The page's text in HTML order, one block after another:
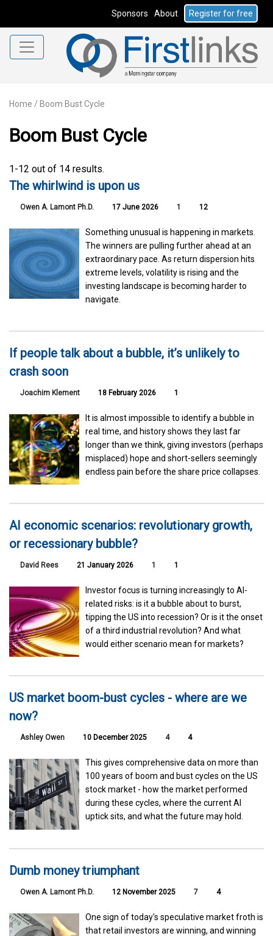
Sponsors About Register for free
Home / Boom Bust Cycle
Boom Bust Cycle
1-12 out of 14 results.
The whirlwind is upon us
Owen A. Lamont Ph.D. 17 June 2026 1 12
Something unusual is happening in markets.
The winners are pulling further ahead at an
extraordinary pace. As return dispersion hits
extreme levels, volatility is rising and the
investing landscape is becoming harder to
navigate.
If people talk about a bubble, it’s unlikely to
crash soon
Joachim Klement 18 February 2026 1
It is almost impossible to identify a bubble in
real time, and history shows they last far
longer than we think, giving investors (perhaps
misplaced) hope and short-sellers seemingly
endless pain before the share price collapses.
AI economic scenarios: revolutionary growth,
or recessionary bubble?
David Rees 21 January 2026 1 1
Investor focus is turning increasingly to AI-
related risks: is it a bubble about to burst,
tipping the US into recession? Or is it the onset
of a third industrial revolution? And what
would either scenario mean for markets?
US market boom-bust cycles - where are we
now?
Ashley Owen 10 December 2025 4 4
This gives comprehensive data on more than
100 years of boom and bust cycles on the US
stock market - how the market performed
during these cycles, where the current AI
uptick sits, and what the future may hold.
Dumb money triumphant
Owen A. Lamont Ph.D. 12 November 2025 7 4
One sign of today's speculative market froth is
that retail investors are winning, and winning